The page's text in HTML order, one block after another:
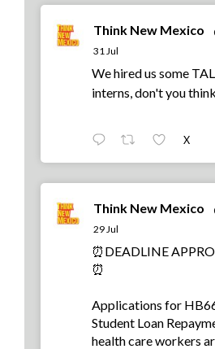
Think New Mexico
31 Jul
We hired us some
interns, don't you
X
Think New Mexico
29 Jul
⏰DEADLINE
⏰
Applications for
Student Loan
health care workers